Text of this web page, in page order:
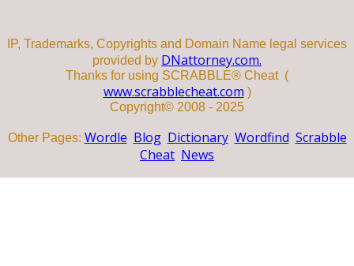
IP, Trademarks, Copyrights and Domain Name legal services
provided by DNattorney.com.
Thanks for using SCRABBLE® Cheat (
www.scrabblecheat.com )
Copyright© 2008 - 2025
Other Pages: Wordle Blog Dictionary Wordfind Scrabble
Cheat News